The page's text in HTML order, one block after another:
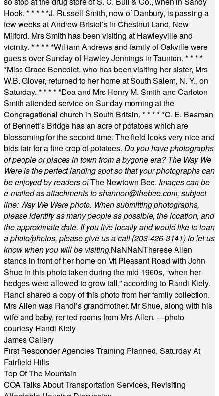
Hook. * * * * *J. Russell Smith, now of Danbury, is passing a
few weeks at Andrew Bristol’s in Chestnut Land, New
Milford. Mrs Smith has been visiting at Hawleyville and
vicinity. * * * * *William Andrews and family of Oakville were
guests over Sunday of Hawley Jennings in Taunton. * * * *
*Miss Grace Benedict, who has been visiting her sister, Mrs
W.B. Glover, returned to her home at South Salem, N. Y., on
Saturday. * * * * *Dea and Mrs Henry M. Smith and Carleton
Smith attended service on Sunday morning at the
Congregational church in South Britain. * * * * *C. E. Beaman
of Bennett’s Bridge has an acre of potatoes which are
blossoming for the second time. The field looks very nice and
bids fair for a fine crop of potatoes. Do you have photographs
of people or places in town from a bygone era? The Way We
Were is the perfect landing spot so that your photographs can
be enjoyed by readers ofThe Newtown Bee. Images can be
e-mailed as attachments toshannon@thebee.com, subject
line: Way We Were photo. When submitting photographs,
please identify as many people as possible, the location, and
the approximate date. If you live locally and would like to loan
a photo/photos, please give us a call (203-426-3141) to let us
know when you will be visiting.NaNNaNTherese Allen
stands in front of her home on Mt Pleasant Road with John
Shue in this photo taken during the mid 1960s, “when her
hedges were allowed to grow tall,” according to Randi Kiely.
Randi shared a copy of this photo from her family collection.
Mrs Allen was Randi’s grandmother. Mr Shue, along with his
wife and baby, rented rooms from Mrs Allen. —photo
courtesy Randi Kiely
James Callery
First Responder Agencies Training Planned, Saturday At
Fairfield Hills
Top Of The Mountain
COA Talks About Transportation Services, Revisiting